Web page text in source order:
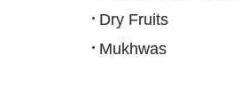
Dry Fruits
Mukhwas